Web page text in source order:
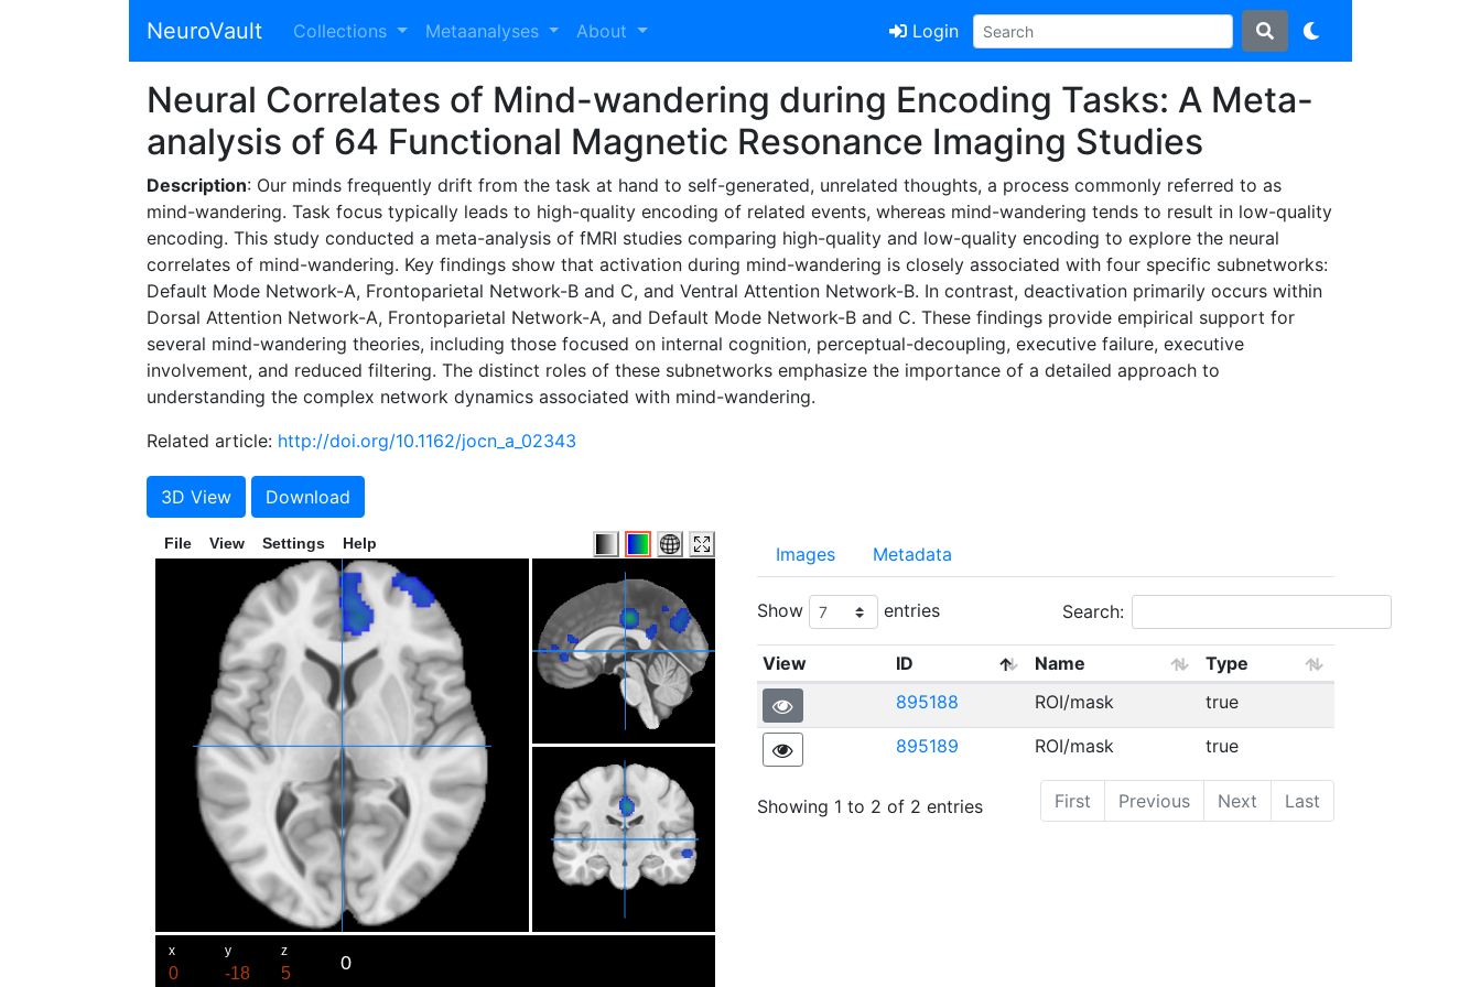
NeuroVault Collections Metaanalyses About Login
Neural Correlates of Mind-wandering during Encoding Tasks: A Meta-
analysis of 64 Functional Magnetic Resonance Imaging Studies
Description: Our minds frequently drift from the task at hand to self-generated, unrelated thoughts, a process commonly referred to as
mind-wandering. Task focus typically leads to high-quality encoding of related events, whereas mind-wandering tends to result in low-quality
encoding. This study conducted a meta-analysis of fMRI studies comparing high-quality and low-quality encoding to explore the neural
correlates of mind-wandering. Key findings show that activation during mind-wandering is closely associated with four specific subnetworks:
Default Mode Network-A, Frontoparietal Network-B and C, and Ventral Attention Network-B. In contrast, deactivation primarily occurs within
Dorsal Attention Network-A, Frontoparietal Network-A, and Default Mode Network-B and C. These findings provide empirical support for
several mind-wandering theories, including those focused on internal cognition, perceptual-decoupling, executive failure, executive
involvement, and reduced filtering. The distinct roles of these subnetworks emphasize the importance of a detailed approach to
understanding the complex network dynamics associated with mind-wandering.
Related article: http://doi.org/10.1162/jocn_a_02343
3D View Download
File View Settings Help Images Metadata
Show entries Search:
View ID Name
Type
895188
ROI/mask
true
895189
ROI/mask true
Showing 1 to 2 of 2 entries First Previous Next Last